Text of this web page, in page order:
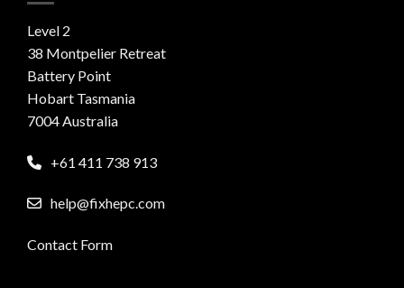
Level 2
38 Montpelier Retreat
Battery Point
Hobart Tasmania
7004 Australia
+61 411 738 913
help@fixhepc.com
Contact Form